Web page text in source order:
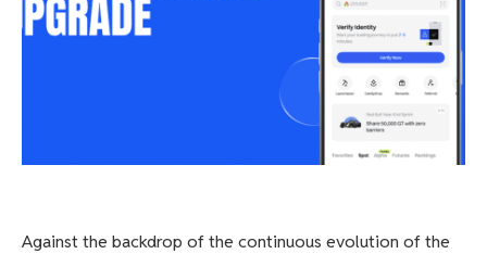
Against the backdrop of the continuous evolution of the